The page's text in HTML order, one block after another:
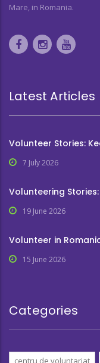
Mare, in Romania.
Latest Articles
Volunteer Stories:
7 July 2026
Volunteering
19 June 2026
Volunteer in
15 June 2026
Categories
centru de voluntariat